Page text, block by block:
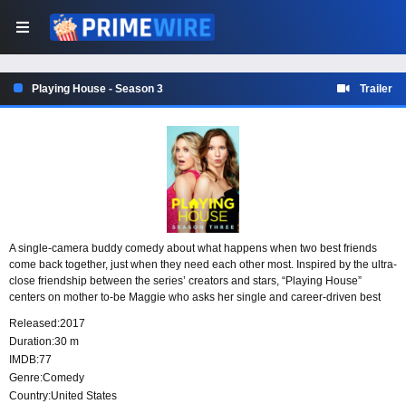
Playing House - Season 3 Trailer
A single-camera buddy comedy about what happens when two best friends
come back together, just when they need each other most. Inspired by the ultra-
close friendship between the series’ creators and stars, “Playing House”
centers on mother to-be Maggie who asks her single and career-driven best
having no idea what’s truly in store.
Released:2017
Duration:30 m
IMDB:77
Genre:Comedy
Country:United States